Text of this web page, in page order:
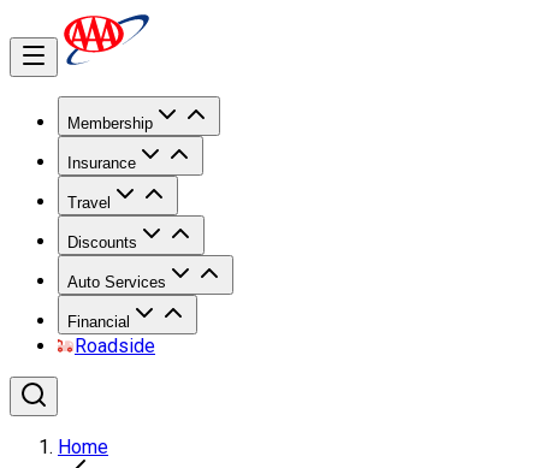
Membership
Insurance
Travel
Discounts
Auto Services
Financial
Roadside
Home